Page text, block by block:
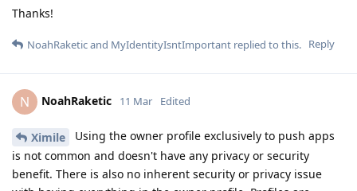
Thanks!
Reply
NoahRaketicand MyIdentityIsntImportant replied to this.
N NoahRaketic 11 Mar Edited
Ximile
Using the owner profile exclusively to push apps
is not common and doesn't have any privacy or security
benefit. There is also no inherent security or privacy issue